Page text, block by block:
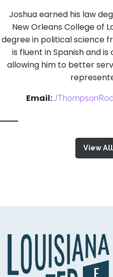
Joshua earned his law
New Orleans College of
degree in political science
is fluent in Spanish and
allowing him to better
Email:
View